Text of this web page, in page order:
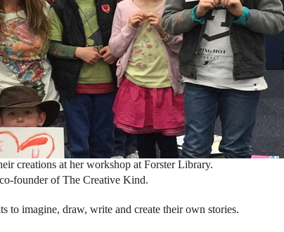
creations at her workshop at Forster Library.
founder of The Creative Kind.
to imagine, draw, write and create their own stories.